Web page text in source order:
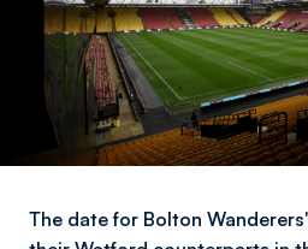
The date for Bolton